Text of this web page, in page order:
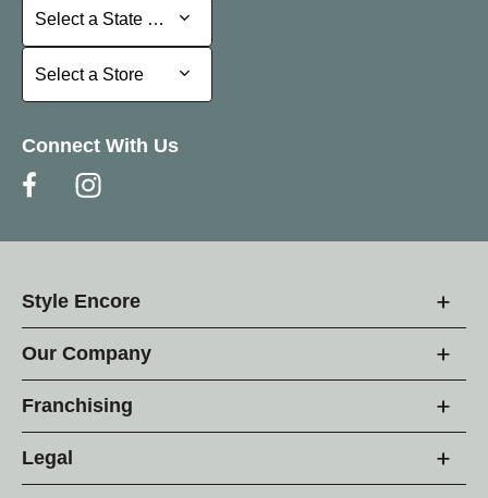
Select a State or Province
Select a State or Province
Select a Store
Select a Store
Connect With Us
Style Encore
Our Company
Franchising
Legal